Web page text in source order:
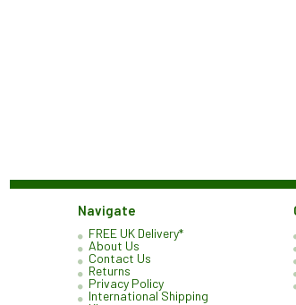
Navigate
FREE UK Delivery*
About Us
Contact Us
Returns
Privacy Policy
International Shipping